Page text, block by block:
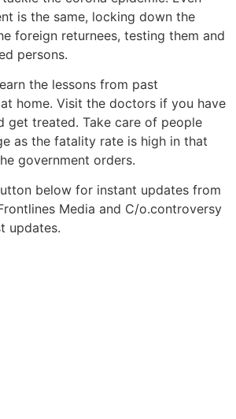
is the same, locking down the
foreign returnees, testing them and
persons.
the lessons from past
home. Visit the doctors if you have
get treated. Take care of people
as the fatality rate is high in that
government orders.
below for instant updates from
Media and C/o.controversy
updates.